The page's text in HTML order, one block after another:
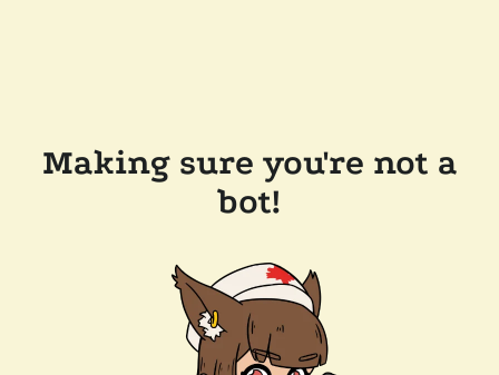
Making sure you're not a
bot!